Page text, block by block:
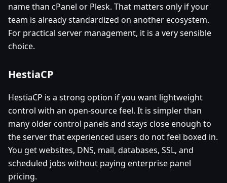
name than cPanel or Plesk. That matters only if your
team is already standardized on another ecosystem.
For practical server management, it is a very sensible
choice.
HestiaCP
HestiaCP is a strong option if you want lightweight
control with an open-source feel. It is simpler than
many older control panels and stays close enough to
the server that experienced users do not feel boxed in.
You get websites, DNS, mail, databases, SSL, and
scheduled jobs without paying enterprise panel
pricing.